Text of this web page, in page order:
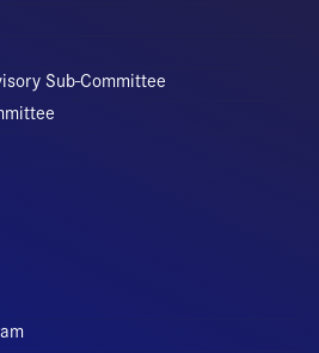
Sub-Committee